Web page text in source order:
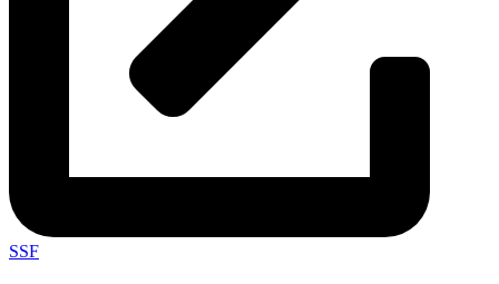
SSF